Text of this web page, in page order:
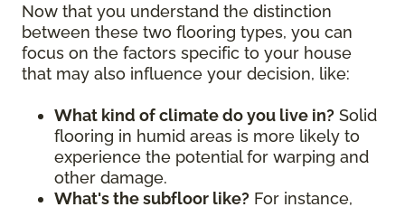
Now that you understand the distinction
between these two flooring types, you can
focus on the factors specific to your house
that may also influence your decision, like:
What kind of climate do you live in? Solid
flooring in humid areas is more likely to
experience the potential for warping and
other damage.
What's the subfloor like? For instance,